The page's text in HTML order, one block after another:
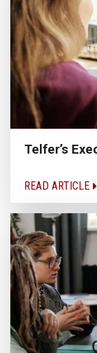
Telfer’s
READ ARTICLE